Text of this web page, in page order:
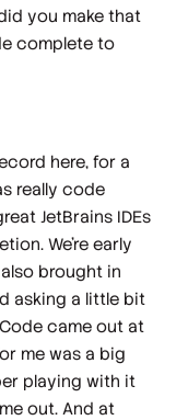
you make that
complete to
here, for a
really code
JetBrains IDEs
We're early
brought in
asking a little bit
came out at
me was a big
playing with it
out. And at